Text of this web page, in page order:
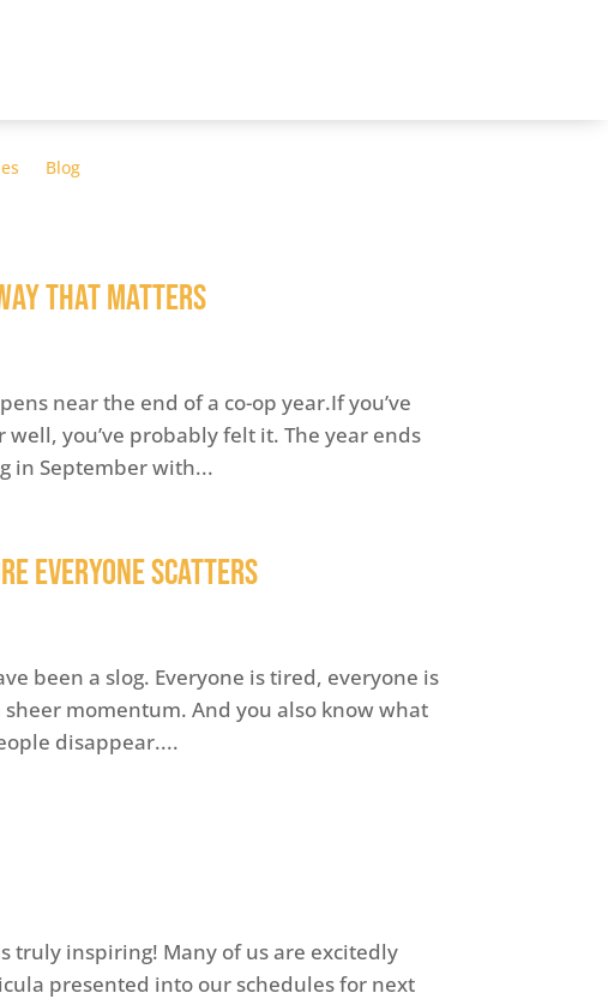
Blog
That Matters
near the end of a co-op year.If you’ve
you’ve probably felt it. The year ends
in September with...
Everyone Scatters
been a slog. Everyone is tired, everyone is
momentum. And you also know what
disappear....
truly inspiring! Many of us are excitedly
presented into our schedules for next